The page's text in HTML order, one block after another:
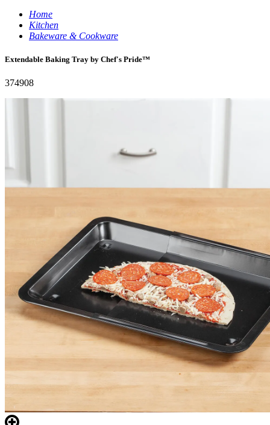
Home
Kitchen
Bakeware & Cookware
Extendable Baking Tray by Chef's Pride™
374908